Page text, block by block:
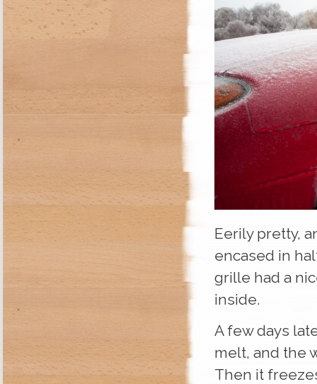
Eerily pretty,
encased in
grille had a
inside.
A few days
melt, and the
Then it